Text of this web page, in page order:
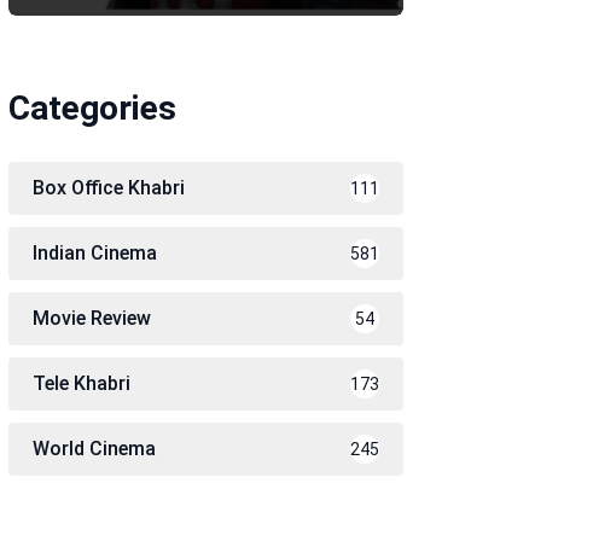
Categories
Box Office Khabri 111
Indian Cinema 581
Movie Review 54
Tele Khabri 173
World Cinema 245